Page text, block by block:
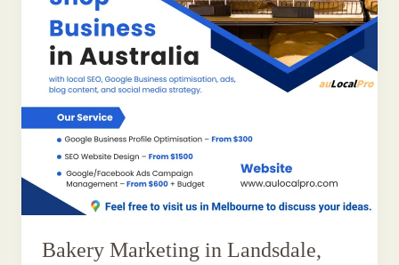
Bakery Marketing in Landsdale,